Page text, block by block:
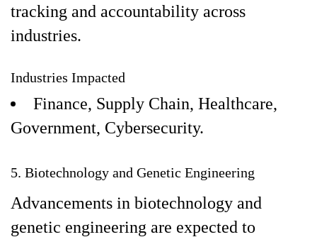
tracking and accountability across
industries.
Industries Impacted
Finance, Supply Chain, Healthcare,
Government, Cybersecurity.
5. Biotechnology and Genetic Engineering
Advancements in biotechnology and
genetic engineering are expected to